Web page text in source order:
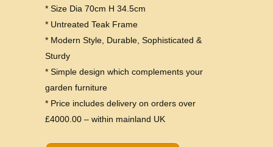
* Size Dia 70cm H 34.5cm
* Untreated Teak Frame
* Modern Style, Durable, Sophisticated &
Sturdy
* Simple design which complements your
garden furniture
* Price includes delivery on orders over
£4000.00 – within mainland UK